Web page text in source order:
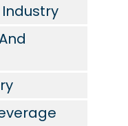
Industry